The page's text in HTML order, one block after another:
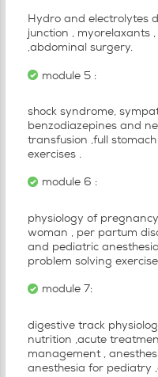
Hydro and electrolytes
junction , myorelaxants
,abdominal surgery.
module 5 :
shock syndrome,
benzodiazepines and
transfusion ,full
exercises .
module 6 :
physiology of
woman , per partum
and pediatric
problem solving
module 7:
digestive track
nutrition ,acute
management ,
anesthesia for pediatry